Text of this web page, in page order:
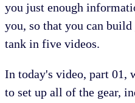
you just enough
you, so that you can
tank in five videos.
In today's video, part 01,
to set up all of the gear,